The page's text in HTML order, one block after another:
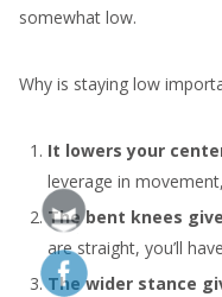
somewhat low.
Why is staying low
It lowers your
leverage in
The bent knees
are straight, you’ll
The wider stance